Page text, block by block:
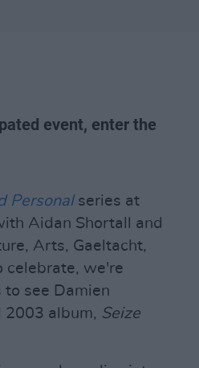
event, enter the
Personal series at
Aidan Shortall and
Arts, Gaeltacht,
celebrate, we're
see Damien
2003 album, Seize